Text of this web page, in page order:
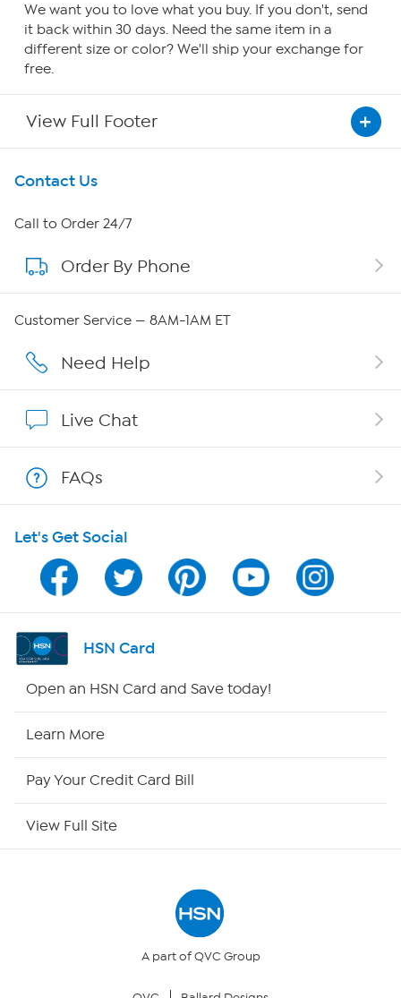
We want you to love what you buy. If you don't, send
it back within 30 days. Need the same item in a
different size or color? We'll ship your exchange for
free.
View Full Footer
Get To Know Us
About HSN
About QVC Group
Affiliate Program
Program Guide
Channel Finder
Shop By Remote
Contact Us
Call to Order 24/7
Order By Phone
Customer Service — 8AM-1AM ET
Need Help
Live Chat
FAQs
Let's Get Social
HSN Card
Open an HSN Card and Save today!
Learn More
Pay Your Credit Card Bill
View Full Site
A part of QVC Group